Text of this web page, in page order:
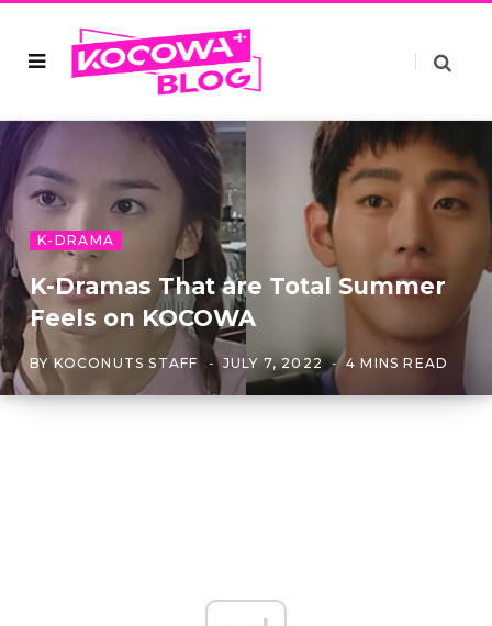
K-DRAMA
K-Dramas That are Total Summer
Feels on KOCOWA
BYKOCONUTS STAFF JULY 7, 2022 4 MINS READ